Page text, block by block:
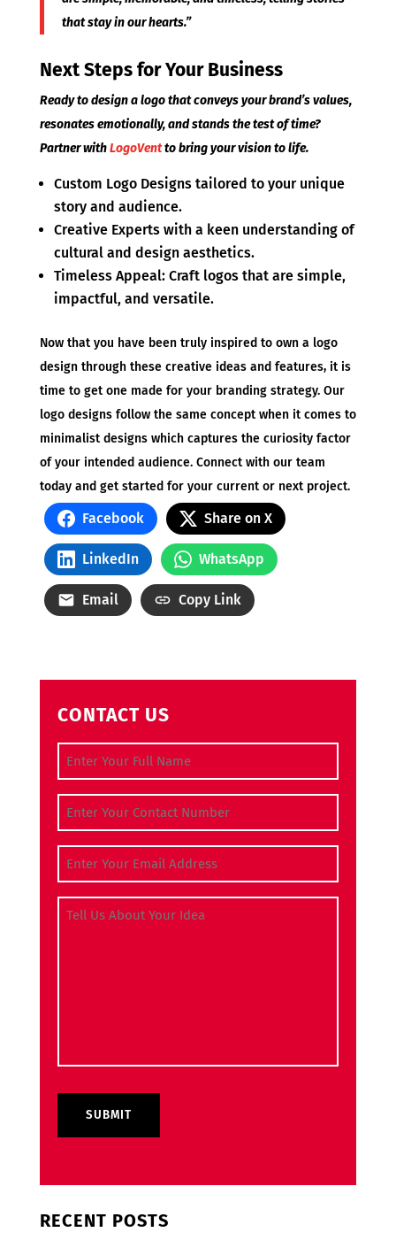
that stay in our hearts.”
Next Steps for Your Business
Ready to design a logo that conveys your brand’s values,
resonates emotionally, and stands the test of time?
Partner withLogoVentto bring your vision to life.
Custom Logo Designs tailored to your unique
story and audience.
Creative Experts with a keen understanding of
cultural and design aesthetics.
Timeless Appeal: Craft logos that are simple,
impactful, and versatile.
Now that you have been truly inspired to own a logo
design through these creative ideas and features, it is
time to get one made for your branding strategy. Our
logo designs follow the same concept when it comes to
minimalist designs which captures the curiosity factor
of your intended audience. Connect with our team
today and get started for your current or next project.
Facebook Share on X
LinkedIn WhatsApp
Email Copy Link
CONTACT US
Full Name (Required)
Contact Number (Required)
Email Address (Required)
Tell Us About Your Idea
RECENT POSTS